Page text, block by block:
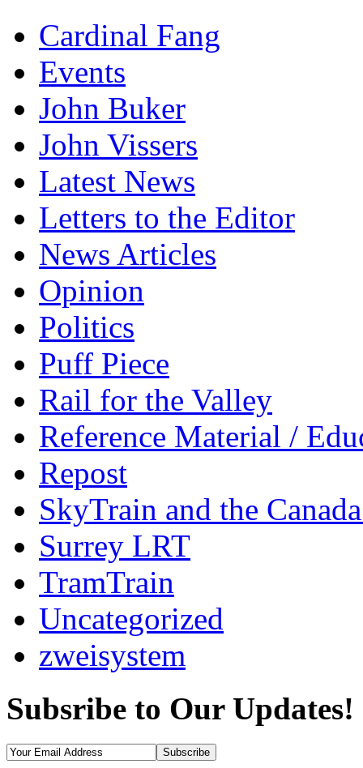
Cardinal Fang
Events
John Buker
John Vissers
Latest News
Letters to the Editor
News Articles
Opinion
Politics
Puff Piece
Rail for the Valley
Reference Material /
Repost
SkyTrain and the
Surrey LRT
TramTrain
Uncategorized
zweisystem
Subsribe to Our Updates!